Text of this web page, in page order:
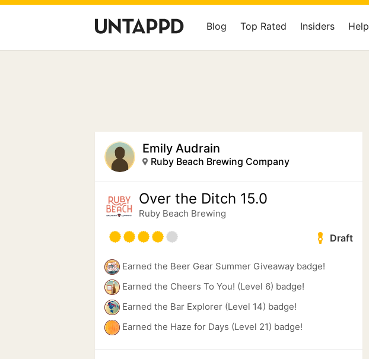
Blog Top Rated Insiders Help
Emily Audrain
Ruby Beach Brewing Company
Over the Ditch 15.0
Ruby Beach Brewing
Draft
Earned the Beer Gear Summer Giveaway badge!
Earned the Cheers To You! (Level 6) badge!
Earned the Bar Explorer (Level 14) badge!
Earned the Haze for Days (Level 21) badge!